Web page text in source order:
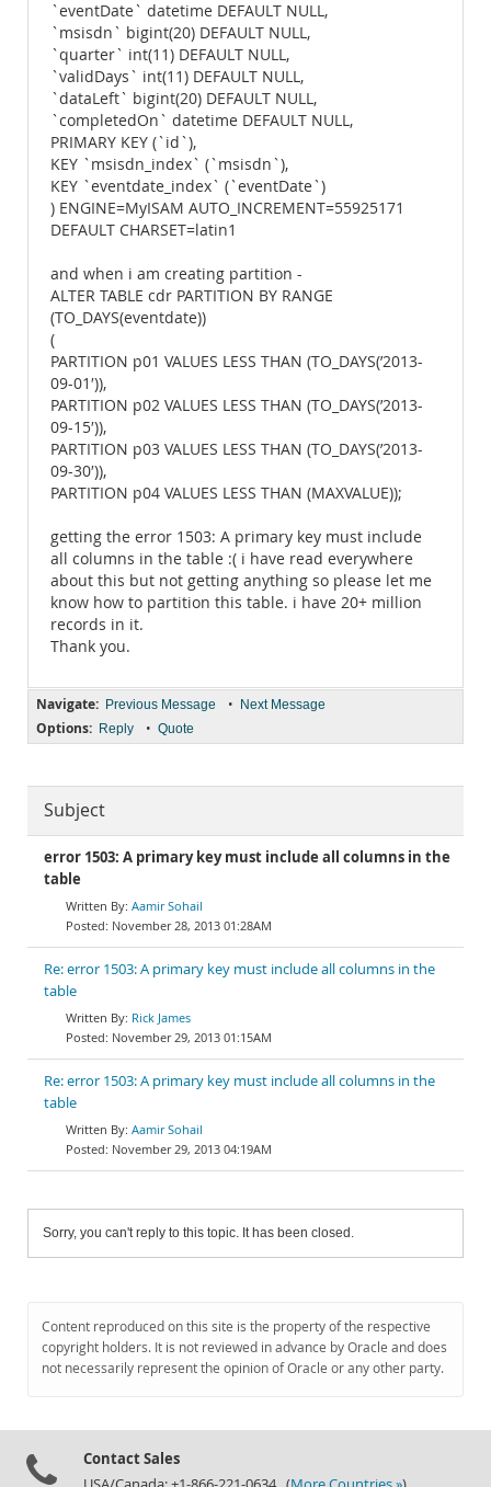
`eventDate` datetime DEFAULT NULL,
`msisdn` bigint(20) DEFAULT NULL,
`quarter` int(11) DEFAULT NULL,
`validDays` int(11) DEFAULT NULL,
`dataLeft` bigint(20) DEFAULT NULL,
`completedOn` datetime DEFAULT NULL,
PRIMARY KEY (`id`),
KEY `msisdn_index` (`msisdn`),
KEY `eventdate_index` (`eventDate`)
) ENGINE=MyISAM AUTO_INCREMENT=55925171
DEFAULT CHARSET=latin1
and when i am creating partition -
ALTER TABLE cdr PARTITION BY RANGE
(TO_DAYS(eventdate))
(
PARTITION p01 VALUES LESS THAN (TO_DAYS(’2013-
09-01′)),
PARTITION p02 VALUES LESS THAN (TO_DAYS(’2013-
09-15′)),
PARTITION p03 VALUES LESS THAN (TO_DAYS(’2013-
09-30′)),
PARTITION p04 VALUES LESS THAN (MAXVALUE));
getting the error 1503: A primary key must include
all columns in the table :( i have read everywhere
about this but not getting anything so please let me
know how to partition this table. i have 20+ million
records in it.
Thank you.
Navigate: Previous Message • Next Message
Options: Reply • Quote
Subject
error 1503: A primary key must include all columns in the
table
Aamir Sohail
November 28, 2013 01:28AM
Re: error 1503: A primary key must include all columns in the
table
Rick James
November 29, 2013 01:15AM
Re: error 1503: A primary key must include all columns in the
table
Aamir Sohail
November 29, 2013 04:19AM
Sorry, you can't reply to this topic. It has been closed.
Content reproduced on this site is the property of the respective
copyright holders. It is not reviewed in advance by Oracle and does
not necessarily represent the opinion of Oracle or any other party.
Contact Sales